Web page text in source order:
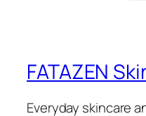
FATAZEN
Everyday skincare